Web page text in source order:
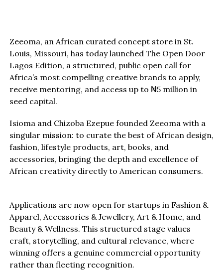
Zeeoma, an African curated concept store in St.
Louis, Missouri, has today launched The Open Door
Lagos Edition, a structured, public open call for
Africa’s most compelling creative brands to apply,
receive mentoring, and access up to ₦5 million in
seed capital.
Isioma and Chizoba Ezepue founded Zeeoma with a
singular mission: to curate the best of African design,
fashion, lifestyle products, art, books, and
accessories, bringing the depth and excellence of
African creativity directly to American consumers.
Applications are now open for startups in Fashion &
Apparel, Accessories & Jewellery, Art & Home, and
Beauty & Wellness. This structured stage values
craft, storytelling, and cultural relevance, where
winning offers a genuine commercial opportunity
rather than fleeting recognition.